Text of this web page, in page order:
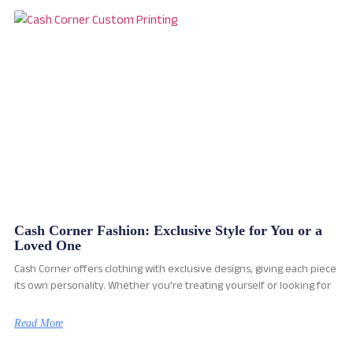
Cash Corner Fashion: Exclusive Style for You or a
Loved One
Cash Corner offers clothing with exclusive designs, giving each piece
its own personality. Whether you’re treating yourself or looking for
Read More